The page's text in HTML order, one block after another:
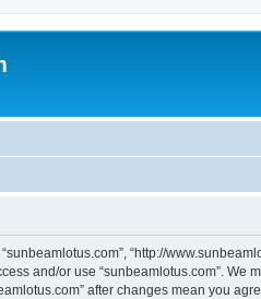
“sunbeamlotus.com”, “http://
and/or use “sunbeamlotus.com”.
after changes mean you